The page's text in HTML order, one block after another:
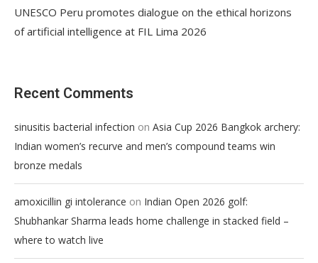
UNESCO Peru promotes dialogue on the ethical horizons
of artificial intelligence at FIL Lima 2026
Recent Comments
sinusitis bacterial infection on Asia Cup 2026 Bangkok archery:
Indian women’s recurve and men’s compound teams win
bronze medals
amoxicillin gi intolerance on Indian Open 2026 golf:
Shubhankar Sharma leads home challenge in stacked field –
where to watch live